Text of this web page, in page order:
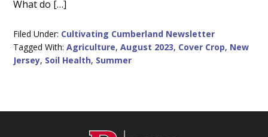
What do […]
Filed Under: Cultivating Cumberland Newsletter
Tagged With:Agriculture,August 2023, Cover Crop, New
Jersey, Soil Health, Summer